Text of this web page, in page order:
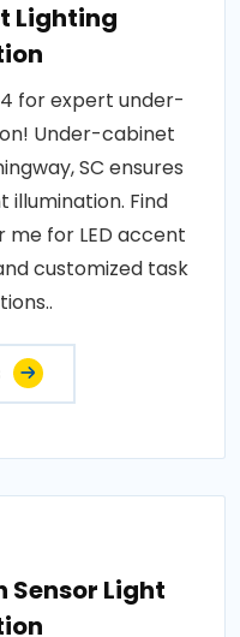
Lighting
for expert under-
Under-cabinet
SC ensures
illumination. Find
for LED accent
customized task
Sensor Light